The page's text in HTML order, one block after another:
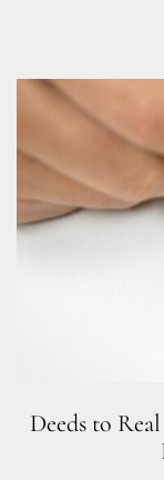
Deeds to